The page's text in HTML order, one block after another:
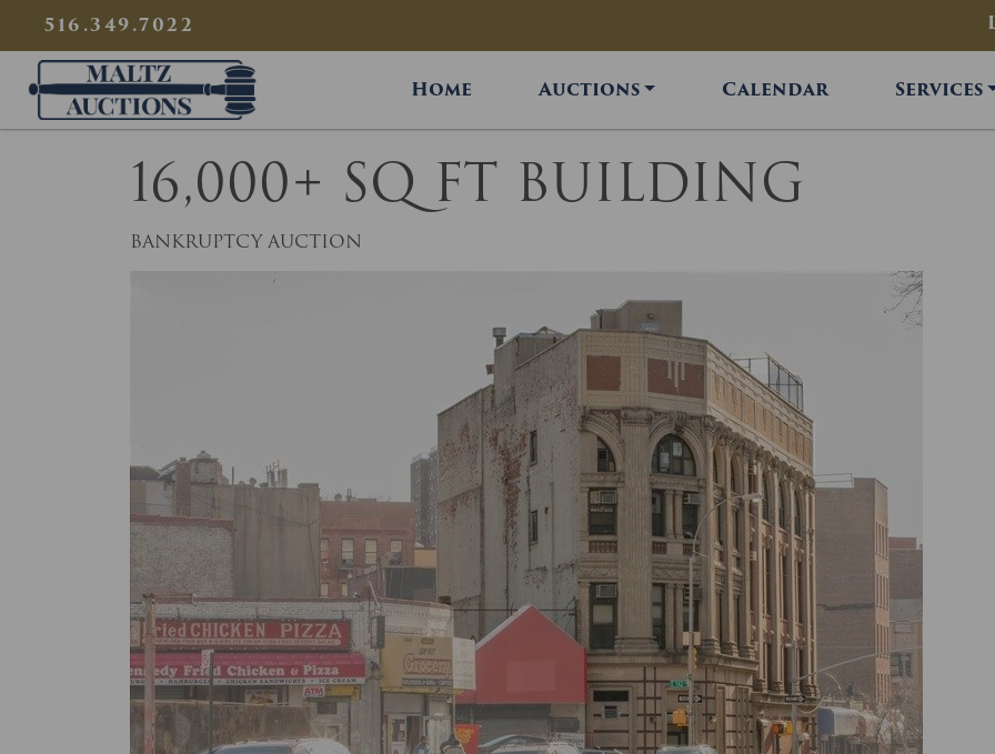
516.349.7022
Maltz Auctions
Home Auctions Calendar Services
16,000+ SQ FT BUILDING
BANKRUPTCY AUCTION